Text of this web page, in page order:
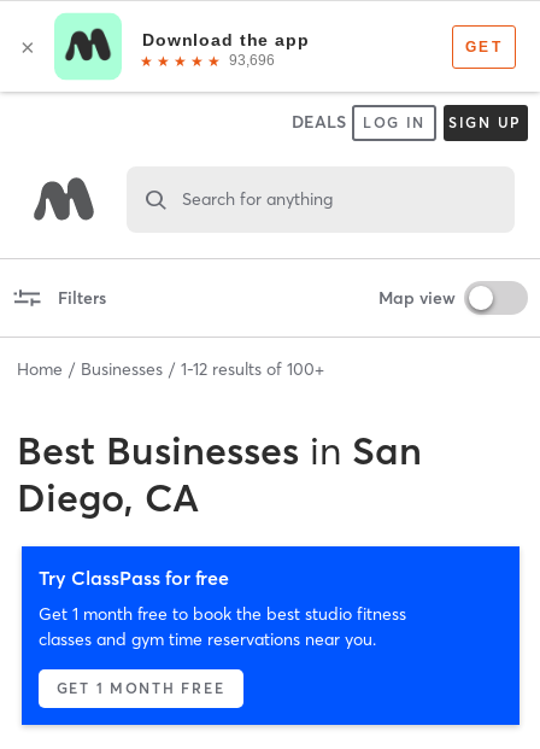
DEALS LOG IN SIGN UP
Search for anything
Filters Map view
Home Businesses 1-12 results of 100+
Best Businesses in San
Diego, CA
Try ClassPass for free
Get 1 month free to book the best studio fitness
classes and gym time reservations near you.
GET 1 MONTH FREE